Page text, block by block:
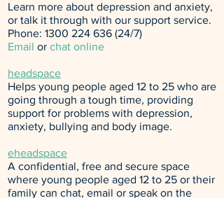
Learn more about depression and anxiety,
or talk it through with our support service.
Phone: 1300 224 636 (24/7)
Email or chat online
headspace
Helps young people aged 12 to 25 who are
going through a tough time, providing
support for problems with depression,
anxiety, bullying and body image.
eheadspace
A confidential, free and secure space
where young people aged 12 to 25 or their
family can chat, email or speak on the